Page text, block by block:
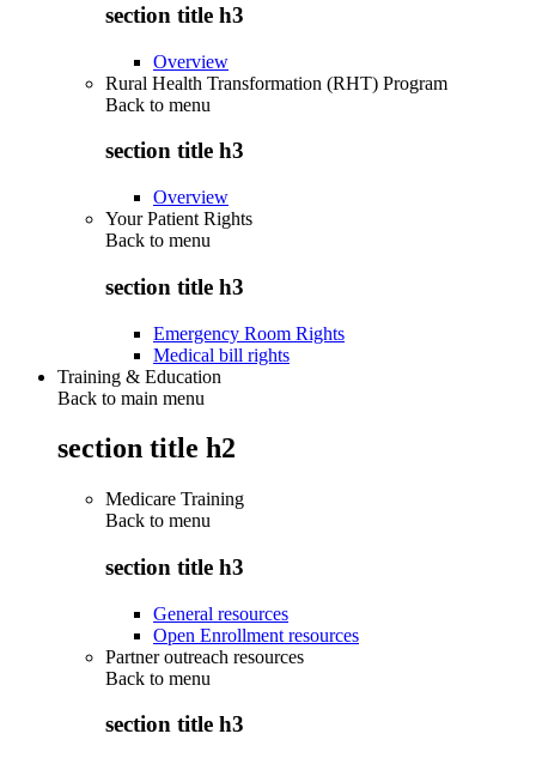
section title h3
Overview
Rural Health Transformation (RHT) Program
Back to menu
section title h3
Overview
Your Patient Rights
Back to menu
section title h3
Emergency Room Rights
Medical bill rights
Training & Education
Back to main menu
section title h2
Medicare Training
Back to menu
section title h3
General resources
Open Enrollment resources
Partner outreach resources
Back to menu
section title h3